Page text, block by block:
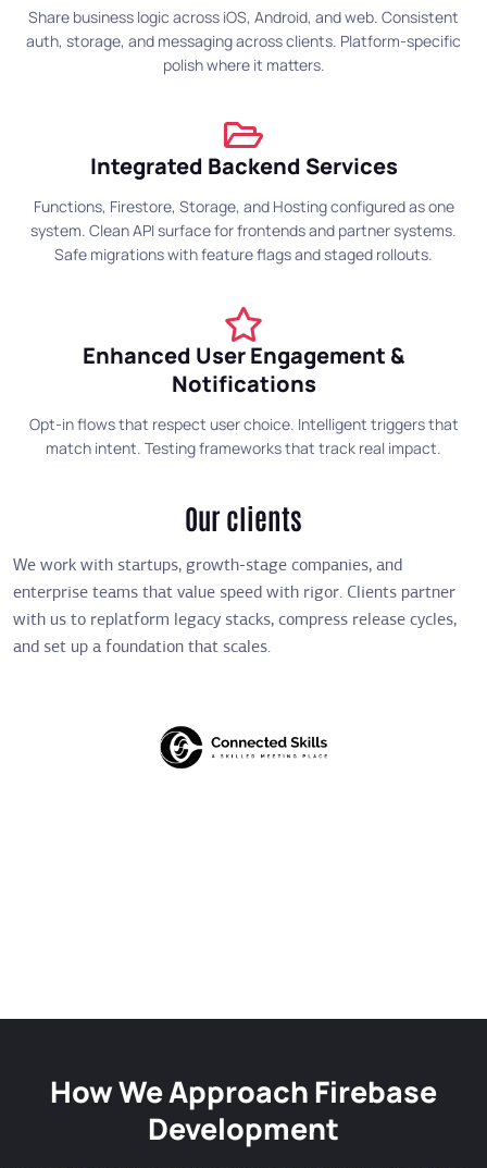
Share business logic across iOS, Android, and web. Consistent
auth, storage, and messaging across clients. Platform-specific
polish where it matters.
Integrated Backend Services
Functions, Firestore, Storage, and Hosting configured as one
system. Clean API surface for frontends and partner systems.
Safe migrations with feature flags and staged rollouts.
Enhanced User Engagement &
Notifications
Opt-in flows that respect user choice. Intelligent triggers that
match intent. Testing frameworks that track real impact.
Our clients
We work with startups, growth-stage companies, and
enterprise teams that value speed with rigor. Clients partner
with us to replatform legacy stacks, compress release cycles,
and set up a foundation that scales.
How We Approach Firebase
Development